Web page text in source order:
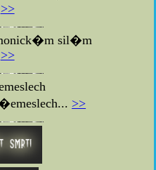
>>
sil�m
>>
>>